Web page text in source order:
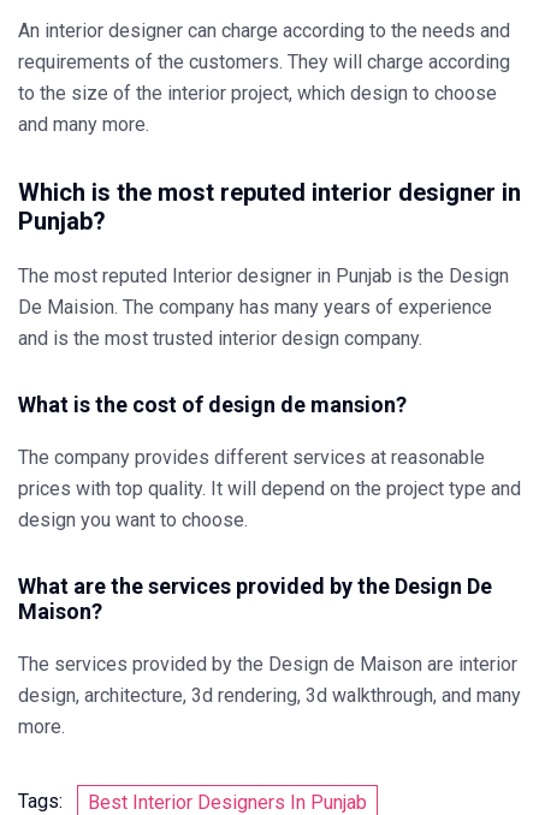
An interior designer can charge according to the needs and
requirements of the customers. They will charge according
to the size of the interior project, which design to choose
and many more.
Which is the most reputed interior designer in
Punjab?
The most reputed Interior designer in Punjab is the Design
De Maision. The company has many years of experience
and is the most trusted interior design company.
What is the cost of design de mansion?
The company provides different services at reasonable
prices with top quality. It will depend on the project type and
design you want to choose.
What are the services provided by the Design De
Maison?
The services provided by the Design de Maison are interior
design, architecture, 3d rendering, 3d walkthrough, and many
more.
Tags:
Best Interior Designers In Punjab